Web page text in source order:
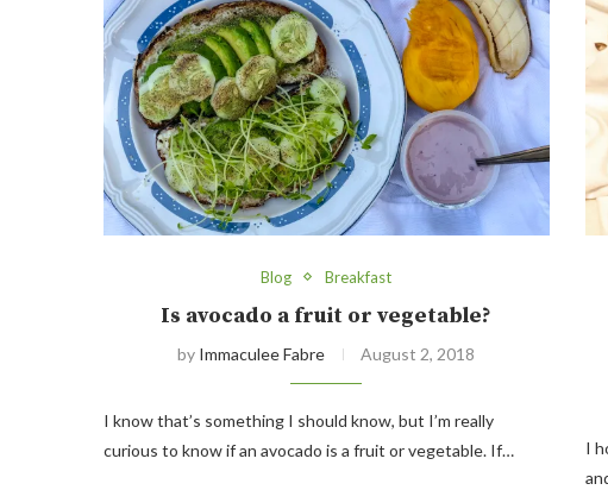
Blog Breakfast
Is avocado a fruit or vegetable?
by Immaculee Fabre August 2, 2018
I know that’s something I should know, but I’m really
curious to know if an avocado is a fruit or vegetable. If…
I